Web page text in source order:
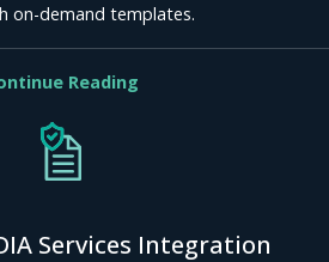
on-demand templates.
Reading
Services Integration